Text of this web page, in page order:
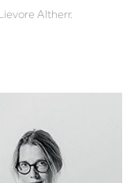
Altherr.